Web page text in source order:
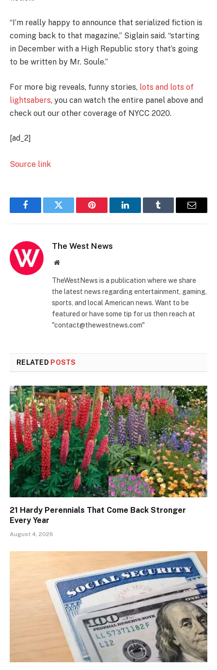
“I’m really happy to announce that serialized fiction is
coming back to that magazine,” Siglain said. “starting
in December with a High Republic story that’s going
to be written by Mr. Soule.”
For more big reveals, funny stories, lots and lots of
lightsabers, you can watch the entire panel above and
check out our other coverage of NYCC 2020.
[ad_2]
Source link
FacebookTwitter Pinterest LinkedInTumblr Email
The West News
Website
TheWestNews is a publication where we share
the latest news regarding entertainment, gaming,
sports, and local American news. Want to be
featured or have some tip for us then reach at
"contact@thewestnews.com"
RELATED POSTS
21 Hardy Perennials That Come Back Stronger
Every Year
August 4, 2026